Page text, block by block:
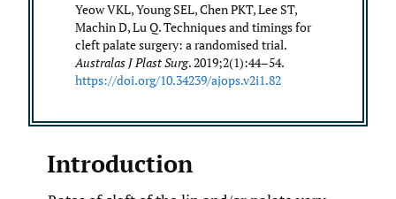
Yeow VKL, Young SEL, Chen PKT, Lee ST,
Machin D, Lu Q. Techniques and timings for
cleft palate surgery: a randomised trial.
Australas J Plast Surg. 2019;2(1):44–54.
https://doi.org/10.34239/ajops.v2i1.82
Introduction